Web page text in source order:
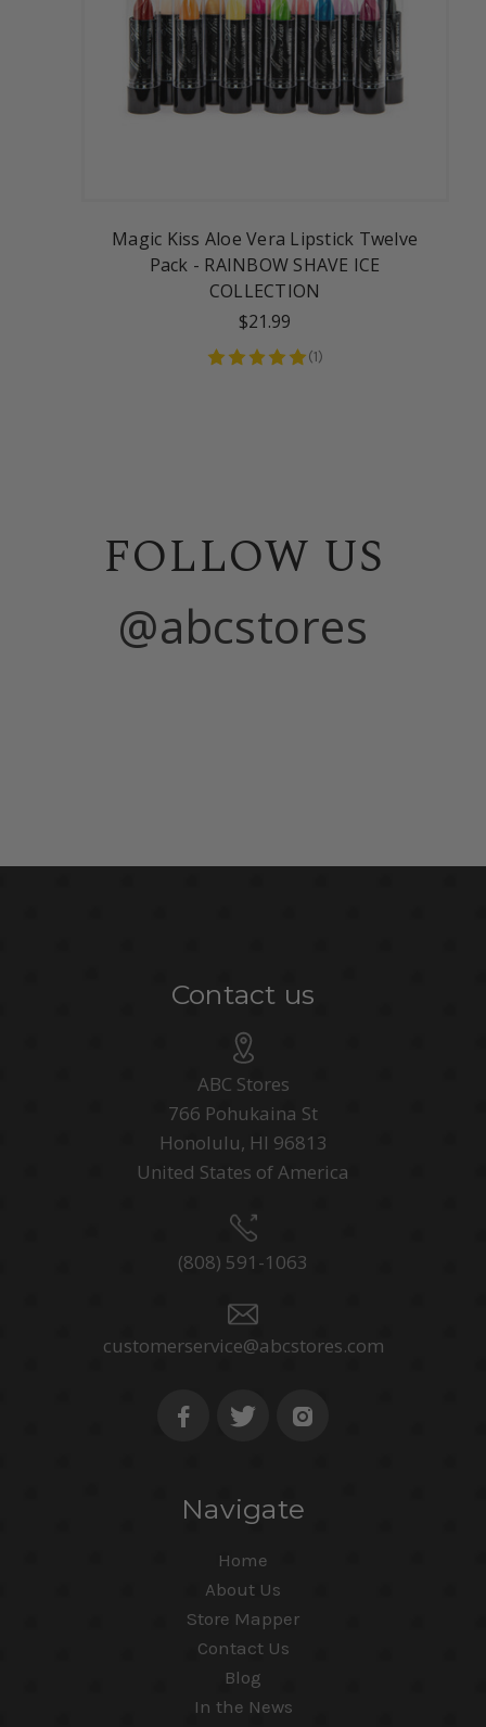
Magic Kiss Aloe Vera Lipstick Twelve
Pack - RAINBOW SHAVE ICE
COLLECTION
$21.99
(1)
FOLLOW US
@abcstores
Contact us
ABC Stores
766 Pohukaina St
Honolulu, HI 96813
United States of America
(808) 591-1063
customerservice@abcstores.com
Navigate
Home
About Us
Store Mapper
Contact Us
Blog
In the News